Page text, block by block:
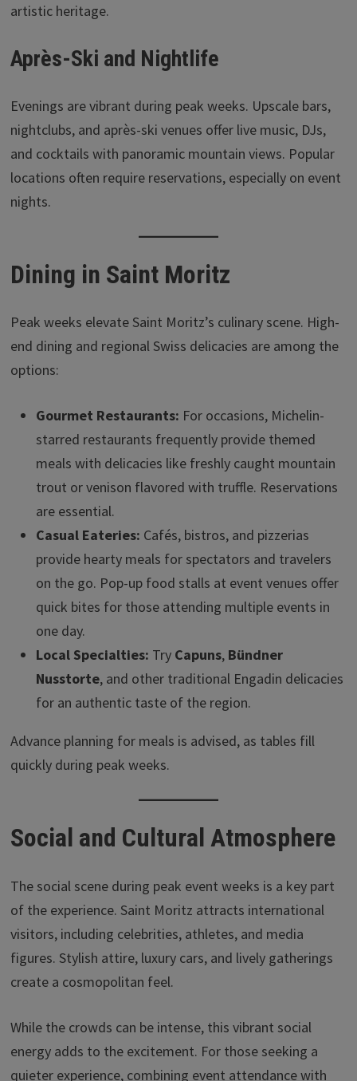
artistic heritage.
Après-Ski and Nightlife
Evenings are vibrant during peak weeks. Upscale bars,
nightclubs, and après-ski venues offer live music, DJs,
and cocktails with panoramic mountain views. Popular
locations often require reservations, especially on event
nights.
Dining in Saint Moritz
Peak weeks elevate Saint Moritz’s culinary scene. High-
end dining and regional Swiss delicacies are among the
options:
Gourmet Restaurants: For occasions, Michelin-
starred restaurants frequently provide themed
meals with delicacies like freshly caught mountain
trout or venison flavored with truffle. Reservations
are essential.
Casual Eateries: Cafés, bistros, and pizzerias
provide hearty meals for spectators and travelers
on the go. Pop-up food stalls at event venues offer
quick bites for those attending multiple events in
one day.
Local Specialties: Try Capuns, Bündner
Nusstorte, and other traditional Engadin delicacies
for an authentic taste of the region.
Advance planning for meals is advised, as tables fill
quickly during peak weeks.
Social and Cultural Atmosphere
The social scene during peak event weeks is a key part
of the experience. Saint Moritz attracts international
visitors, including celebrities, athletes, and media
figures. Stylish attire, luxury cars, and lively gatherings
create a cosmopolitan feel.
While the crowds can be intense, this vibrant social
energy adds to the excitement. For those seeking a
quieter experience, combining event attendance with